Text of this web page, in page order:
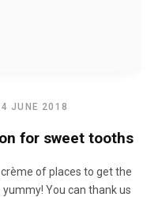
JUNE 2018
for sweet tooths
of places to get the
You can thank us